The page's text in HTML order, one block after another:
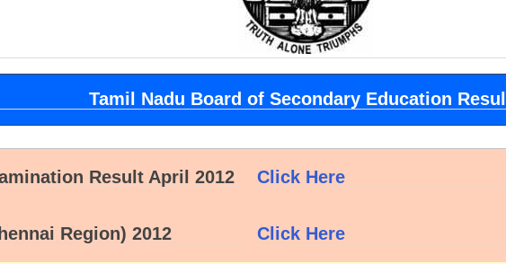
Tamil Nadu Board of Secondary Education
Result April 2012 Click Here
Region) 2012 Click Here